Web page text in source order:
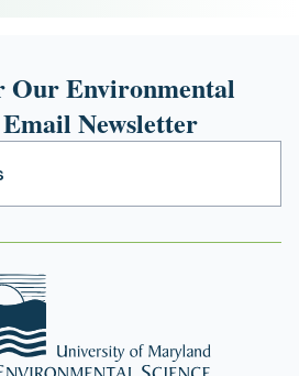
Our Environmental
Newsletter